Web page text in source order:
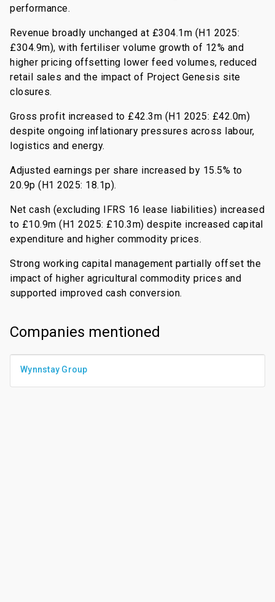
performance.
Revenue broadly unchanged at £304.1m (H1 2025:
£304.9m), with fertiliser volume growth of 12% and
higher pricing offsetting lower feed volumes, reduced
retail sales and the impact of Project Genesis site
closures.
Gross profit increased to £42.3m (H1 2025: £42.0m)
despite ongoing inflationary pressures across labour,
logistics and energy.
Adjusted earnings per share increased by 15.5% to
20.9p (H1 2025: 18.1p).
Net cash (excluding IFRS 16 lease liabilities) increased
to £10.9m (H1 2025: £10.3m) despite increased capital
expenditure and higher commodity prices.
Strong working capital management partially offset the
impact of higher agricultural commodity prices and
supported improved cash conversion.
Companies mentioned
Wynnstay Group